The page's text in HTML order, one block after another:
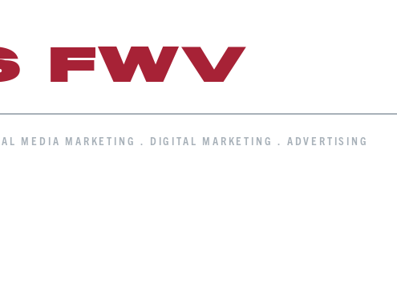
FWV
MEDIA MARKETING . DIGITAL MARKETING . ADVERTISING